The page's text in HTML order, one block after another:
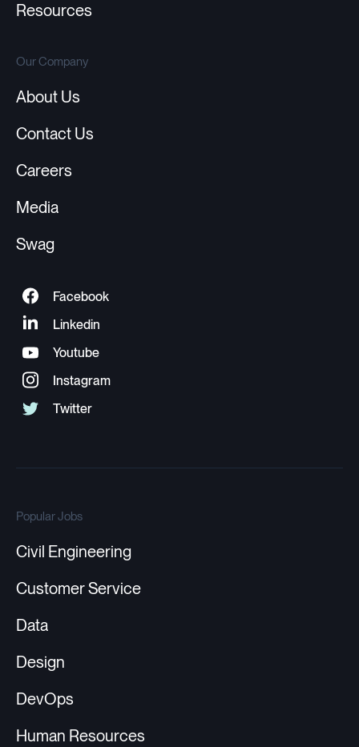
Resources
Our Company
About Us
Contact Us
Careers
Media
Swag
Popular Jobs
Civil Engineering
Customer Service
Data
Design
DevOps
Human Resources